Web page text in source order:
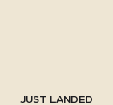
JUST LANDED